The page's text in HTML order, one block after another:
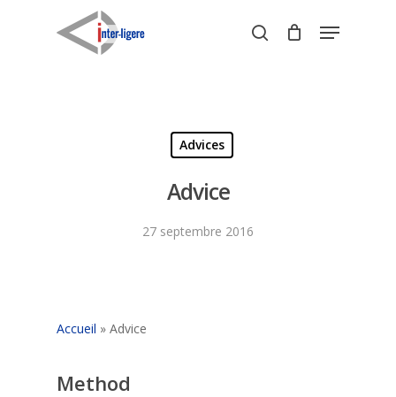
search
Menu
Advices
Advice
27 septembre 2016
Accueil » Advice
Method